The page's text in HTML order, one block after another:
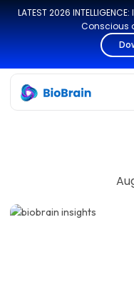
LATEST 2026
Conscious